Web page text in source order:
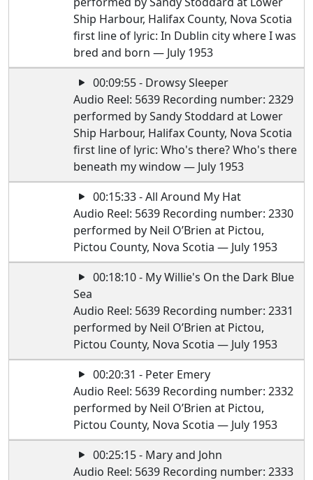
Ship Harbour, Halifax County, Nova Scotia
first line of lyric: In Dublin city where I was
bred and born — July 1953
00:09:55 - Drowsy Sleeper
Audio Reel: 5639 Recording number: 2329
performed by Sandy Stoddard at Lower
Ship Harbour, Halifax County, Nova Scotia
first line of lyric: Who's there? Who's there
beneath my window — July 1953
00:15:33 - All Around My Hat
Audio Reel: 5639 Recording number: 2330
performed by Neil O’Brien at Pictou,
Pictou County, Nova Scotia — July 1953
00:18:10 - My Willie's On the Dark Blue
Sea
Audio Reel: 5639 Recording number: 2331
performed by Neil O’Brien at Pictou,
Pictou County, Nova Scotia — July 1953
00:20:31 - Peter Emery
Audio Reel: 5639 Recording number: 2332
performed by Neil O’Brien at Pictou,
Pictou County, Nova Scotia — July 1953
00:25:15 - Mary and John
Audio Reel: 5639 Recording number: 2333